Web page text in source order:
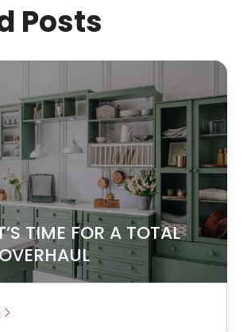
Posts
TIME FOR A TOTAL